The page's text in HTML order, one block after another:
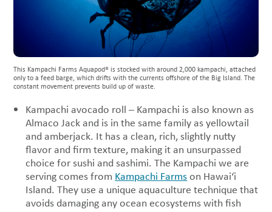
This Kampachi Farms Aquapod® is stocked with around 2,000 kampachi, attached
only to a feed barge, which drifts with the currents offshore of the Big Island. The
constant movement prevents build up of waste.
Kampachi avocado roll – Kampachi is also known as
Almaco Jack and is in the same family as yellowtail
and amberjack. It has a clean, rich, slightly nutty
flavor and firm texture, making it an unsurpassed
choice for sushi and sashimi. The Kampachi we are
serving comes from Kampachi Farmson Hawai‘i
Island. They use a unique aquaculture technique that
avoids damaging any ocean ecosystems with fish